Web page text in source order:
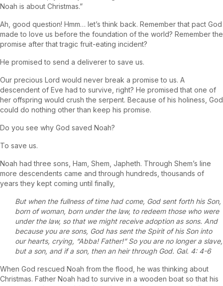
Noah is about Christmas.”
Ah, good question! Hmm… let’s think back. Remember that pact God
made to love us before the foundation of the world? Remember the
promise after that tragic fruit-eating incident?
He promised to send a deliverer to save us.
Our precious Lord would never break a promise to us. A
descendent of Eve had to survive, right? He promised that one of
her offspring would crush the serpent. Because of his holiness, God
could do nothing other than keep his promise.
Do you see why God saved Noah?
To save us.
Noah had three sons, Ham, Shem, Japheth. Through Shem’s line
more descendents came and through hundreds, thousands of
years they kept coming until finally,
But when the fullness of time had come, God sent forth his Son,
born of woman, born under the law, to redeem those who were
under the law, so that we might receive adoption as sons. And
because you are sons, God has sent the Spirit of his Son into
our hearts, crying, “Abba! Father!” So you are no longer a slave,
but a son, and if a son, then an heir through God. Gal. 4: 4-6
When God rescued Noah from the flood, he was thinking about
Christmas. Father Noah had to survive in a wooden boat so that his